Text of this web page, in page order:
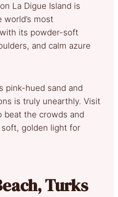
La Digue Island is
most
its powder-soft
and calm azure
pink-hued sand and
is truly unearthly. Visit
beat the crowds and
golden light for
Turks